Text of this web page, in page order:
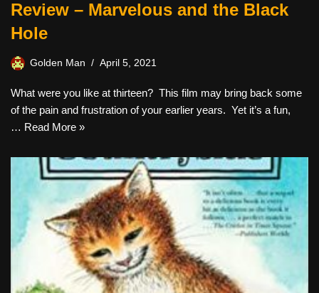
Review – Marvelous and the Black
Hole
Golden Man April 5, 2021
What were you like at thirteen? This film may bring back some
of the pain and frustration of your earlier years. Yet it’s a fun,
… Read More »